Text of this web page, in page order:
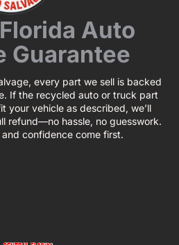
Auto
Guarantee
every part we sell is backed
If the recycled auto or truck part
your vehicle as described, we’ll
refund—no hassle, no guesswork.
confidence come first.